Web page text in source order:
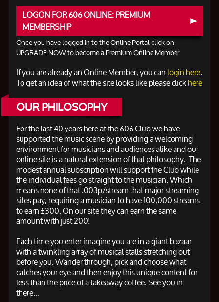
LOGON FOR 606 ONLINE: PREMIUM
MEMBERSHIP
Once you have logged in to the Online Portal click on
UPGRADE NOW to become a Premium Online Member
If you are already an Online Member, you canlogin here.
To get an idea of what the site looks like please clickhere
OUR PHILOSOPHY
For the last 40 years here at the 606 Club we have
supported the music scene by providing a welcoming
environment for musicians and audiences alike and our
online site is a natural extension of that philosophy. The
modest annual subscription will support the Club while
the individual fees go straight to the musician. Which
means none of that .003p/stream that major streaming
sites pay, requiring a musician to have 100,000 streams
to earn£300. On our site they can earn the same
amount with just 200!
Each time you enter imagine you are in a giant bazaar
with a twinkling array of musical stalls stretching out
before you. Wander through, pick and choose what
catches your eye and then enjoy this unique content for
less than the price of a takeaway coffee. See you in
there…